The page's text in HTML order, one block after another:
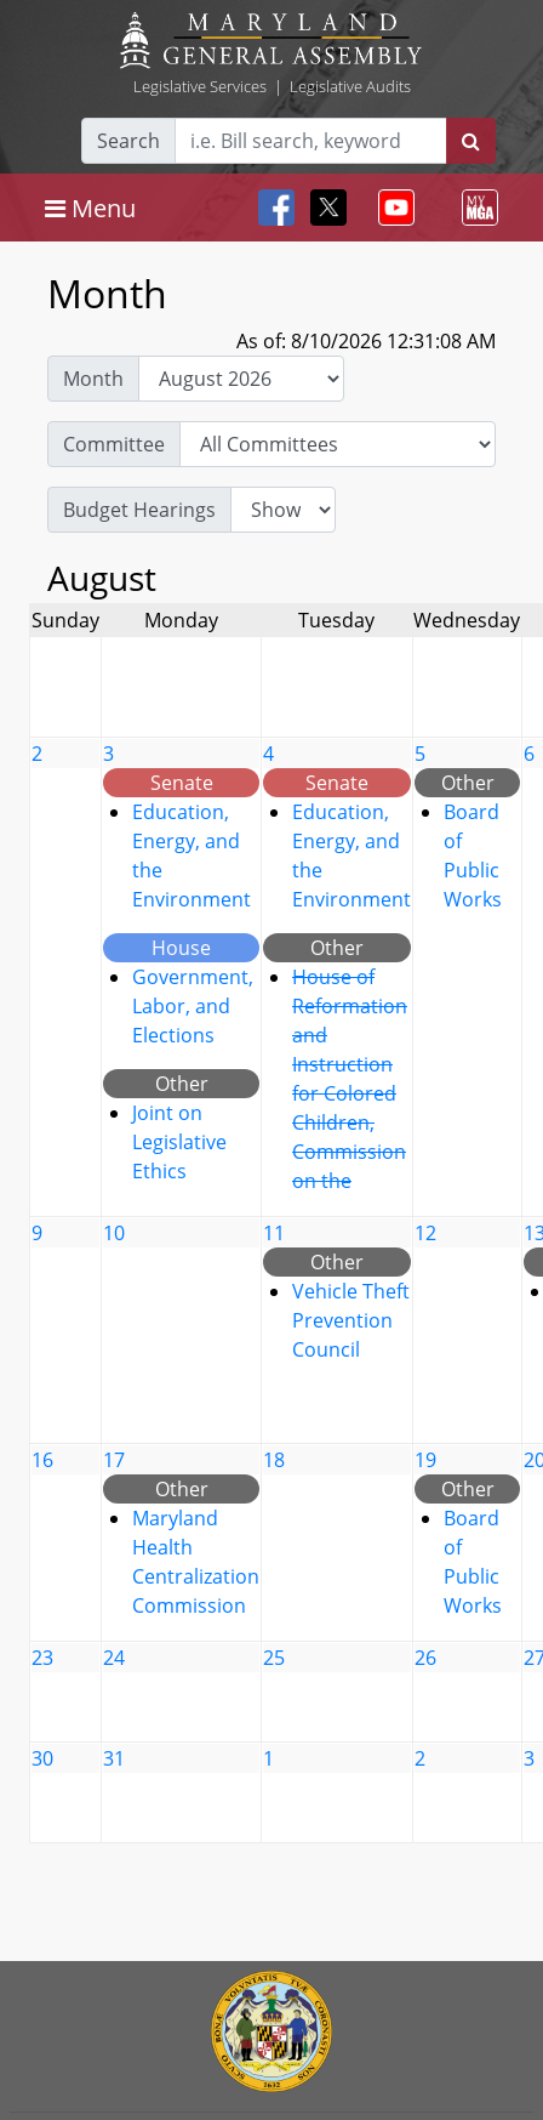
Legislative Services| Legislative Audits
Search
Menu
Month
As of: 8/10/2026 12:31:08 AM
Month
Committee
Budget Hearings
August
Sunday Monday Tuesday Wednesday
2
3
Senate
Education,
Energy, and
the
Environment
House
Government,
Labor, and
Elections
Other
Joint on
Legislative
Ethics
4
Senate
Education,
Energy, and
the
Environment
Other
House of
Reformation
and
Instruction
for Colored
Children,
Commission
on the
5
Other
Board
of
Public
Works
6
9 10
11
Other
Vehicle Theft
Prevention
Council
12
16
17
Other
Maryland
Health
Centralization
Commission
18
19
Other
Board
of
Public
Works
23 24 25 26
30 31 1 2 3